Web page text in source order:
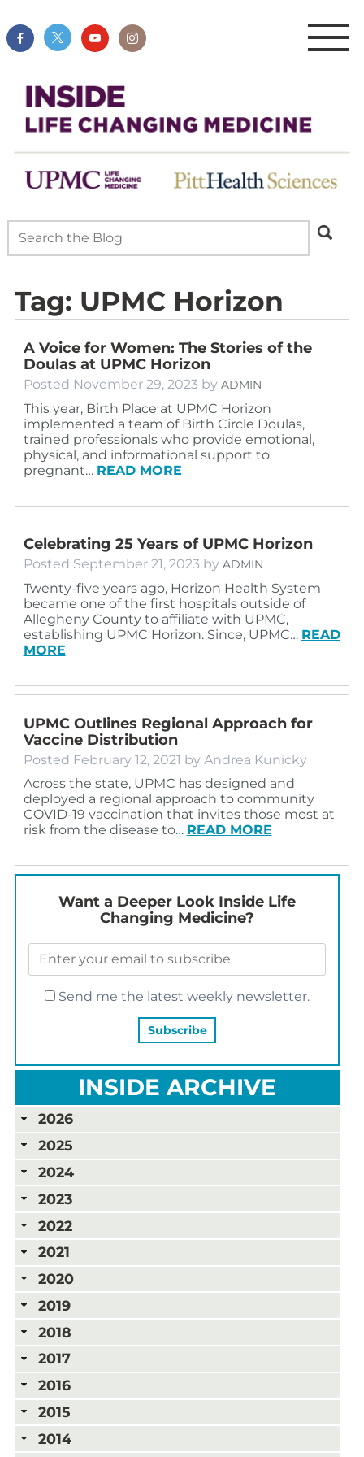
Tag: UPMC Horizon
A Voice for Women: The Stories of the
Doulas at UPMC Horizon
Posted November 29, 2023 by ADMIN
This year, Birth Place at UPMC Horizon
implemented a team of Birth Circle Doulas,
trained professionals who provide emotional,
physical, and informational support to
pregnant… READ MORE
Celebrating 25 Years of UPMC Horizon
Posted September 21, 2023 by ADMIN
Twenty-five years ago, Horizon Health System
became one of the first hospitals outside of
Allegheny County to affiliate with UPMC,
establishing UPMC Horizon. Since, UPMC… READ
MORE
UPMC Outlines Regional Approach for
Vaccine Distribution
Posted February 12, 2021 by Andrea Kunicky
Across the state, UPMC has designed and
deployed a regional approach to community
COVID-19 vaccination that invites those most at
risk from the disease to… READ MORE
Want a Deeper Look Inside Life
Changing Medicine?
Send me the latest weekly newsletter.
INSIDE ARCHIVE
2026
2025
2024
2023
2022
2021
2020
2019
2018
2017
2016
2015
2014